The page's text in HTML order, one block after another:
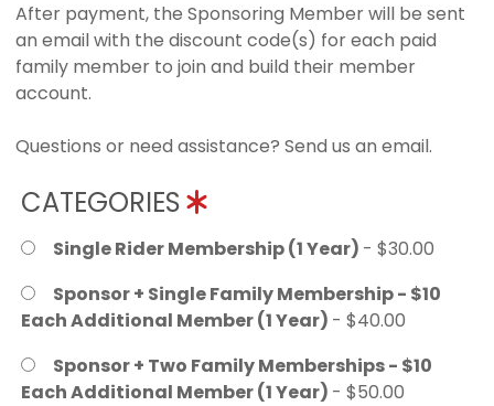
After payment, the Sponsoring Member will be sent
an email with the discount code(s) for each paid
family member to join and build their member
account.
Questions or need assistance? Send us an email.
CATEGORIES
Single Rider Membership (1 Year) - $30.00
Sponsor + Single Family Membership - $10
Each Additional Member (1 Year) - $40.00
Sponsor + Two Family Memberships - $10
Each Additional Member (1 Year) - $50.00